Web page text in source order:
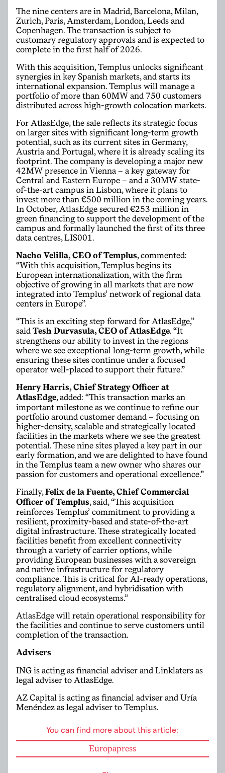
The nine centers are in Madrid, Barcelona, Milan,
Zurich, Paris, Amsterdam, London, Leeds and
Copenhagen. The transaction is subject to
customary regulatory approvals and is expected to
complete in the first half of 2026.
With this acquisition, Templus unlocks significant
synergies in key Spanish markets, and starts its
international expansion. Templus will manage a
portfolio of more than 60MW and 750 customers
distributed across high-growth colocation markets.
For AtlasEdge, the sale reflects its strategic focus
on larger sites with significant long-term growth
potential, such as its current sites in Germany,
Austria and Portugal, where it is already scaling its
footprint. The company is developing a major new
42MW presence in Vienna – a key gateway for
Central and Eastern Europe – and a 30MW state-
of-the-art campus in Lisbon, where it plans to
invest more than €500 million in the coming years.
In October, AtlasEdge secured €253 million in
green financing to support the development of the
campus and formally launched the first of its three
data centres, LIS001.
Nacho Velilla, CEO of Templus, commented:
“With this acquisition, Templus begins its
European internationalization, with the firm
objective of growing in all markets that are now
integrated into Templus’ network of regional data
centers in Europe”.
“This is an exciting step forward for AtlasEdge,”
saidTesh Durvasula, CEO of AtlasEdge. “It
strengthens our ability to invest in the regions
where we see exceptional long-term growth, while
ensuring these sites continue under a focused
operator well-placed to support their future.”
Henry Harris, Chief Strategy Officer at
AtlasEdge, added: “This transaction marks an
important milestone as we continue to refine our
portfolio around customer demand – focusing on
higher-density, scalable and strategically located
facilities in the markets where we see the greatest
potential. These nine sites played a key part in our
early formation, and we are delighted to have found
in the Templus team a new owner who shares our
passion for customers and operational excellence.”
Finally,Felix de la Fuente,Chief Commercial
Officerof Templus, said, “This acquisition
reinforces Templus’ commitment to providing a
resilient, proximity-based and state-of-the-art
digital infrastructure. These strategically located
facilities benefit from excellent connectivity
through a variety of carrier options, while
providing European businesses with a sovereign
and native infrastructure for regulatory
compliance. This is critical for AI-ready operations,
regulatory alignment, and hybridisation with
centralised cloud ecosystems.”
AtlasEdge will retain operational responsibility for
the facilities and continue to serve customers until
completion of the transaction.
Advisers
ING is acting as financial adviser and Linklaters as
legal adviser to AtlasEdge.
AZ Capital is acting as financial adviser and Uría
Menéndez as legal adviser to Templus.
You can find more about this article:
Europapress